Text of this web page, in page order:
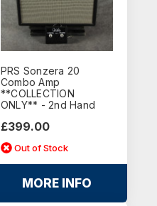
PRS Sonzera 20
Combo Amp
**COLLECTION
ONLY** - 2nd Hand
£399.00
Out of Stock
MORE INFO